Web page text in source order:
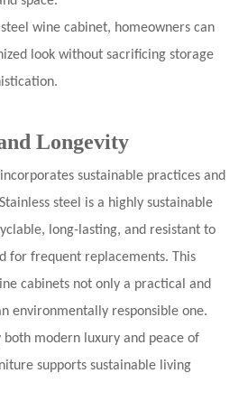
wine cabinet, homeowners can
look without sacrificing storage
Longevity
sustainable practices and
steel is a highly sustainable
long-lasting, and resistant to
for frequent replacements. This
cabinets not only a practical and
environmentally responsible one.
both modern luxury and peace of
supports sustainable living